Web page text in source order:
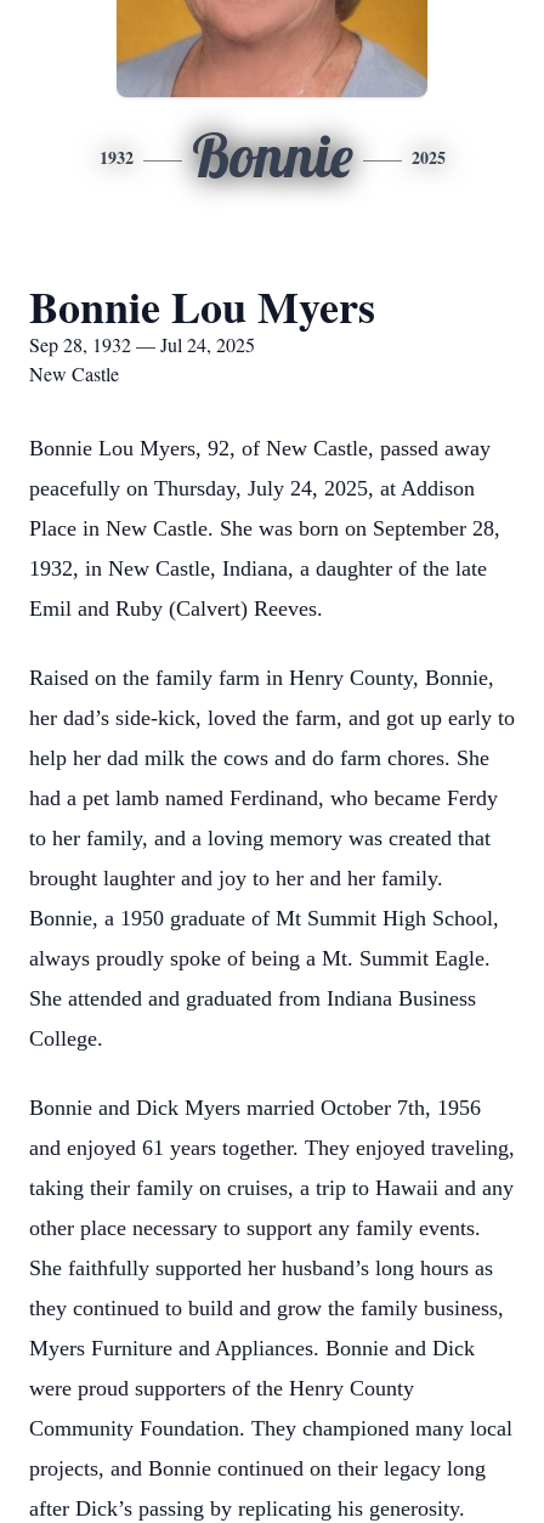
1932 Bonnie 2025
Bonnie Lou Myers
Sep 28, 1932 — Jul 24, 2025
New Castle
Bonnie Lou Myers, 92, of New Castle, passed away
peacefully on Thursday, July 24, 2025, at Addison
Place in New Castle. She was born on September 28,
1932, in New Castle, Indiana, a daughter of the late
Emil and Ruby (Calvert) Reeves.
Raised on the family farm in Henry County, Bonnie,
her dad’s side-kick, loved the farm, and got up early to
help her dad milk the cows and do farm chores. She
had a pet lamb named Ferdinand, who became Ferdy
to her family, and a loving memory was created that
brought laughter and joy to her and her family.
Bonnie, a 1950 graduate of Mt Summit High School,
always proudly spoke of being a Mt. Summit Eagle.
She attended and graduated from Indiana Business
College.
Bonnie and Dick Myers married October 7th, 1956
and enjoyed 61 years together. They enjoyed traveling,
taking their family on cruises, a trip to Hawaii and any
other place necessary to support any family events.
She faithfully supported her husband’s long hours as
they continued to build and grow the family business,
Myers Furniture and Appliances. Bonnie and Dick
were proud supporters of the Henry County
Community Foundation. They championed many local
projects, and Bonnie continued on their legacy long
after Dick’s passing by replicating his generosity.